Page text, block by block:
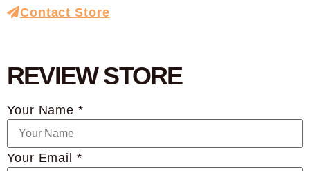
Contact Store
REVIEW STORE
Your Name *
Your Email *